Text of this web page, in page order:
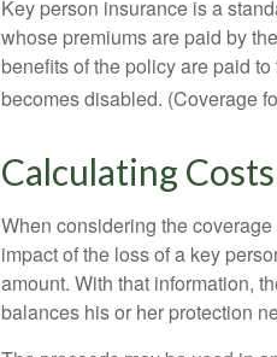
Key person insurance is a
whose premiums are paid by
benefits of the policy are paid
becomes disabled. (Coverage
Calculating Costs
When considering the
impact of the loss of a key
amount. With that information,
balances his or her protection